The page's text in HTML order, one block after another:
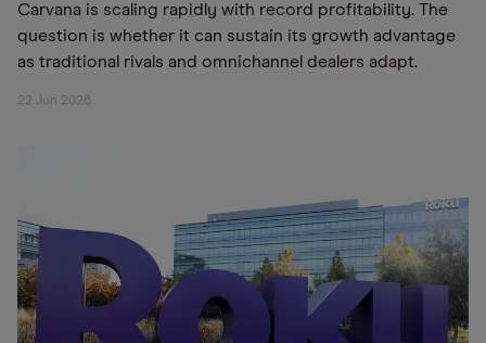
Carvana is scaling rapidly with record profitability. The
question is whether it can sustain its growth advantage
as traditional rivals and omnichannel dealers adapt.
22 Jun 2026